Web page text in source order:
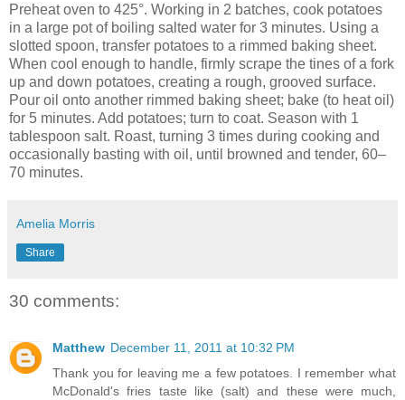
Preheat oven to 425°. Working in 2 batches, cook potatoes
in a large pot of boiling salted water for 3 minutes. Using a
slotted spoon, transfer potatoes to a rimmed baking sheet.
When cool enough to handle, firmly scrape the tines of a fork
up and down potatoes, creating a rough, grooved surface.
Pour oil onto another rimmed baking sheet; bake (to heat oil)
for 5 minutes. Add potatoes; turn to coat. Season with 1
tablespoon salt. Roast, turning 3 times during cooking and
occasionally basting with oil, until browned and tender, 60–
70 minutes.
Amelia Morris
Share
30 comments:
Matthew December 11, 2011 at 10:32 PM
Thank you for leaving me a few potatoes. I remember what
McDonald's fries taste like (salt) and these were much,